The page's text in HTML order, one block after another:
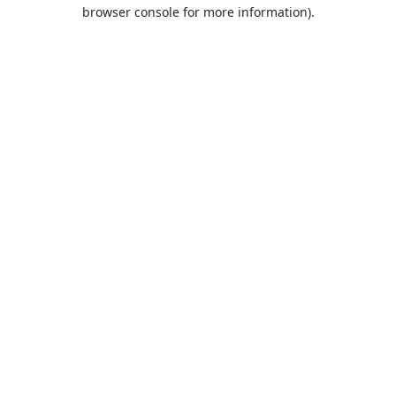
browser console for more information).